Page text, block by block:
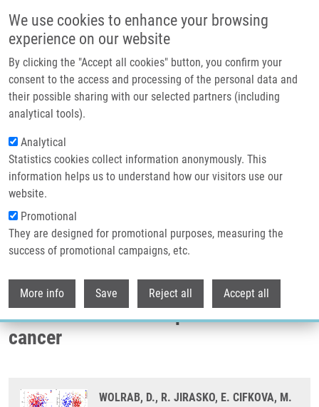
We use cookies to enhance your browsing
experience on our website
By clicking the "Accept all cookies" button, you confirm your
consent to the access and processing of the personal data and
their possible sharing with our selected partners (including
analytical tools).
Analytical
Statistics cookies collect information anonymously. This
information helps us to understand how our visitors use our
website.
Promotional
They are designed for promotional purposes, measuring the
success of promotional campaigns, etc.
More info Save Reject all Accept all
Header image
Breadcrumb
Home
Lipidomic Profiling of Human Serum Enables Detection of Pancreatic
Cancer
Lipidomic profiling of human serum
enables detection of pancreatic
cancer
WOLRAB, D., R. JIRASKO, E. CIFKOVA, M.